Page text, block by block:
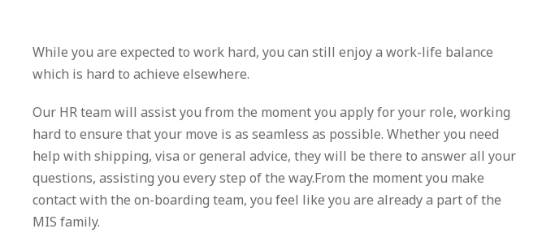
While you are expected to work hard, you can still enjoy a work-life balance
which is hard to achieve elsewhere.
Our HR team will assist you from the moment you apply for your role, working
hard to ensure that your move is as seamless as possible. Whether you need
help with shipping, visa or general advice, they will be there to answer all your
questions, assisting you every step of the way.From the moment you make
contact with the on-boarding team, you feel like you are already a part of the
MIS family.